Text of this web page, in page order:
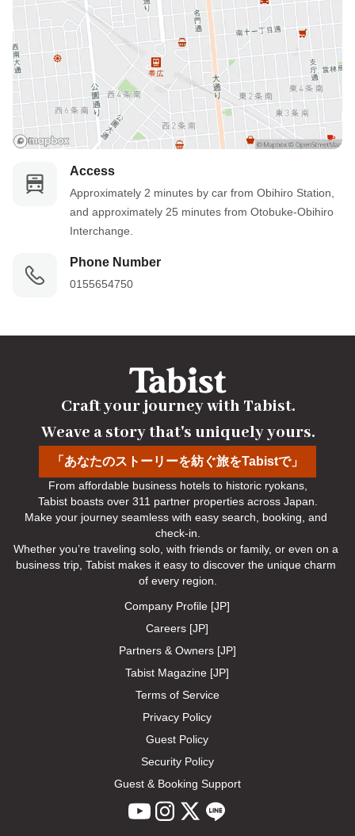
Access
Approximately 2 minutes by car from Obihiro Station,
and approximately 25 minutes from Otobuke-Obihiro
Interchange.
Phone Number
0155654750
「あなたのストーリーを紡ぐ旅をTabistで」
Craft your journey with Tabist.
Weave a story that's uniquely yours.
From affordable business hotels to historic ryokans,
Tabist boasts over 311 partner properties across Japan.
Make your journey seamless with easy search, booking, and
check-in.
Whether you’re traveling solo, with friends or family, or even on a
business trip, Tabist makes it easy to discover the unique charm
of every region.
Company Profile [JP]
Careers [JP]
Partners & Owners [JP]
Tabist Magazine [JP]
Terms of Service
Privacy Policy
Guest Policy
Security Policy
Guest & Booking Support